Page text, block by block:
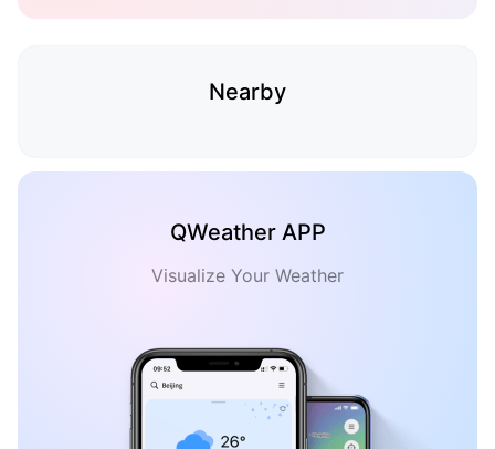
Nearby
QWeather APP
Visualize Your Weather